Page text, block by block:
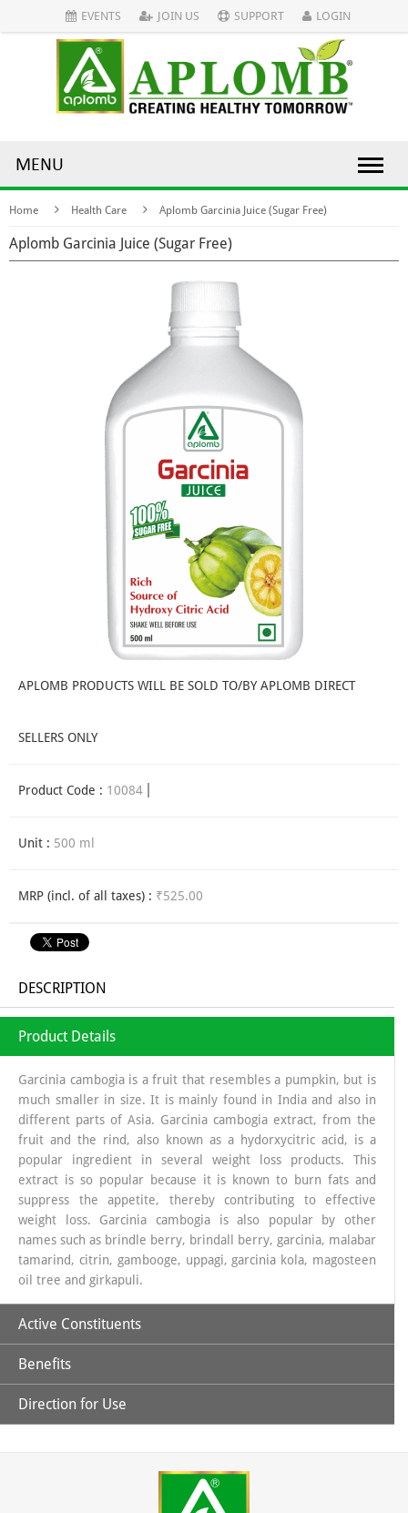
EVENTS JOIN US SUPPORT LOGIN
MENU
Home Health Care Aplomb Garcinia Juice (Sugar Free)
Aplomb Garcinia Juice (Sugar Free)
APLOMB PRODUCTS WILL BE SOLD TO/BY APLOMB DIRECT
SELLERS ONLY
Product Code : 10084
Unit : 500 ml
MRP (incl. of all taxes) : ₹525.00
DESCRIPTION
Product Details
Garcinia cambogia is a fruit that resembles a pumpkin, but is
much smaller in size. It is mainly found in India and also in
different parts of Asia. Garcinia cambogia extract, from the
fruit and the rind, also known as a hydorxycitric acid, is a
popular ingredient in several weight loss products. This
extract is so popular because it is known to burn fats and
suppress the appetite, thereby contributing to effective
weight loss. Garcinia cambogia is also popular by other
names such as brindle berry, brindall berry, garcinia, malabar
tamarind, citrin, gambooge, uppagi, garcinia kola, magosteen
oil tree and girkapuli.
Active Constituents
Benefits
body and controlling appetite.
Direction for Use